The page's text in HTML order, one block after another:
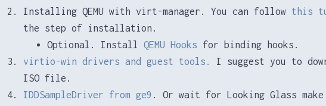
Installing QEMU with virt-manager. You can follow this
the step of installation.
Optional. Install QEMU Hooks for binding hooks.
virtio-win drivers and guest tools.
I suggest you to
ISO file.
IDDSampleDriver from ge9 . Or wait for Looking Glass